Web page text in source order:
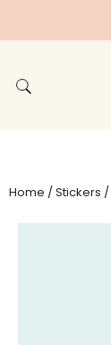
Home / Stickers /